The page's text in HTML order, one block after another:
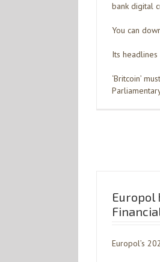
bank digital
You can
Its headlines
‘Britcoin’
Europol
Europol’s